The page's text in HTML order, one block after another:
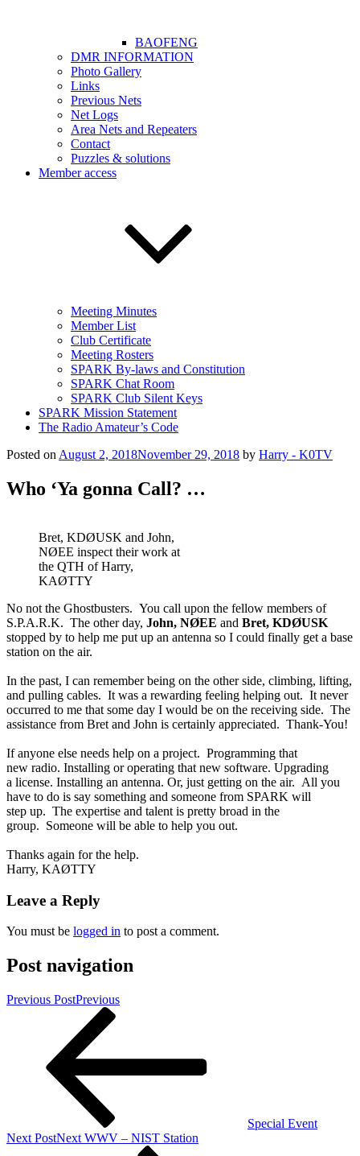
BAOFENG
DMR INFORMATION
Photo Gallery
Links
Previous Nets
Net Logs
Area Nets and Repeaters
Contact
Puzzles & solutions
Member access
Meeting Minutes
Member List
Club Certificate
Meeting Rosters
SPARK By-laws and Constitution
SPARK Chat Room
SPARK Club Silent Keys
SPARK Mission Statement
The Radio Amateur’s Code
Posted on August 2, 2018November 29, 2018 by Harry - K0TV
Who ‘Ya gonna Call? …
Bret, KDØUSK and John,
NØEE inspect their work at
the QTH of Harry,
KAØTTY
No not the Ghostbusters. You call upon the fellow members of
S.P.A.R.K. The other day, John, NØEE and Bret, KDØUSK
stopped by to help me put up an antenna so I could finally get a base
station on the air.
In the past, I can remember being on the other side, climbing, lifting,
and pulling cables. It was a rewarding feeling helping out. It never
occurred to me that some day I would be on the receiving side. The
assistance from Bret and John is certainly appreciated. Thank-You!
If anyone else needs help on a project. Programming that
new radio. Installing or operating that new software. Upgrading
a license. Installing an antenna. Or, just getting on the air. All you
have to do is say something and someone from SPARK will
step up. The expertise and talent is pretty broad in the
group. Someone will be able to help you out.
Thanks again for the help.
Harry, KAØTTY
Leave a Reply
You must be logged in to post a comment.
Post navigation
Previous PostPrevious
Special Event
Next PostNext WWV – NIST Station